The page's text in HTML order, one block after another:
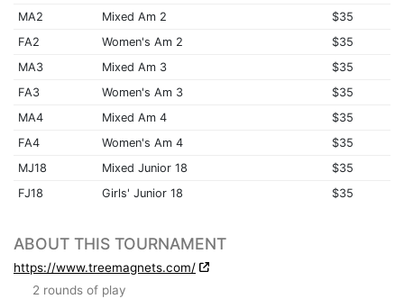
MA2
Mixed Am 2
$35
FA2
Women's Am 2
$35
MA3
Mixed Am 3
$35
FA3
Women's Am 3
$35
MA4
Mixed Am 4
$35
FA4
Women's Am 4
$35
MJ18
Mixed Junior 18
$35
FJ18
Girls' Junior 18 $35
ABOUT THIS TOURNAMENT
https://www.treemagnets.com/
2 rounds of play